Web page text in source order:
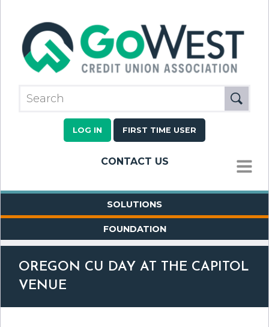
LOG IN FIRST TIME USER
CONTACT US
MENU
SOLUTIONS
FOUNDATION
OREGON CU DAY AT THE CAPITOL
VENUE